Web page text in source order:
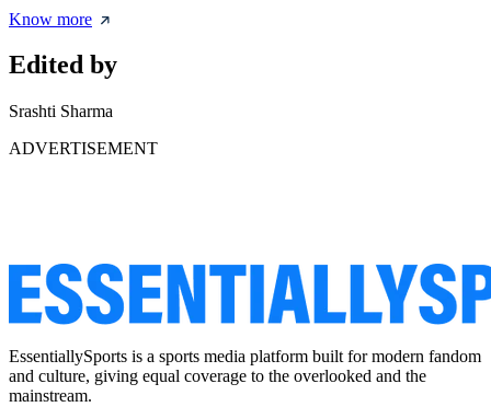
Know more
Edited by
Srashti Sharma
ADVERTISEMENT
EssentiallySports is a sports media platform built for modern fandom
and culture, giving equal coverage to the overlooked and the
mainstream.